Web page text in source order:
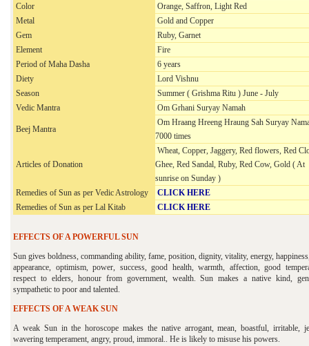
Color
Orange, Saffron, Light Red
Metal
Gold and Copper
Gem
Ruby, Garnet
Element
Fire
Period of Maha Dasha
6 years
Diety
Lord Vishnu
Season
Summer ( Grishma Ritu ) June - July
Vedic Mantra
Om Grhani Suryay Namah
Beej Mantra
Om Hraang Hreeng Hraung Sah Suryay
7000 times
Articles of Donation
Wheat, Copper, Jaggery, Red flowers, Red
Ghee, Red Sandal, Ruby, Red Cow, Gold ( At
sunrise on Sunday )
Remedies of Sun as per Vedic Astrology
CLICK HERE
Remedies of Sun as per Lal Kitab CLICK HERE
EFFECTS OF A POWERFUL SUN
Sun gives boldness, commanding ability, fame, position, dignity, vitality, energy,
appearance, optimism, power, success, good health, warmth, affection, good
respect to elders, honour from government, wealth. Sun makes a native kind,
sympathetic to poor and talented.
EFFECTS OF A WEAK SUN
A weak Sun in the horoscope makes the native arrogant, mean, boastful, irritable,
wavering temperament, angry, proud, immoral.. He is likely to misuse his powers.